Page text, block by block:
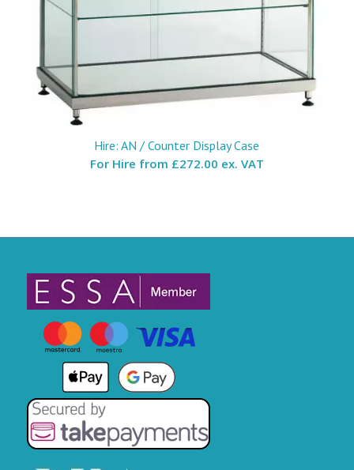
Hire: AN / Counter Display Case
For Hire from £272.00 ex. VAT